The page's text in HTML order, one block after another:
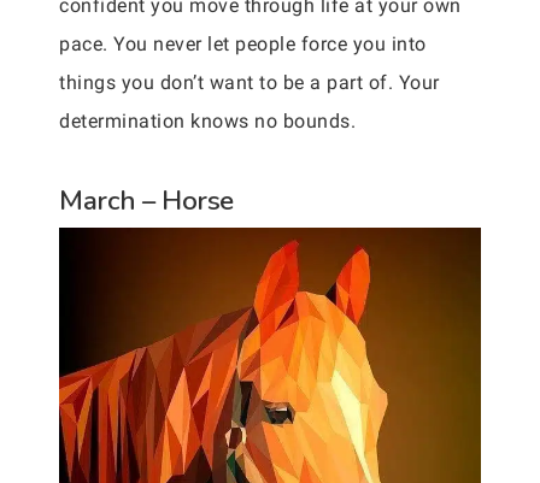
confident you move through life at your own
pace. You never let people force you into
things you don’t want to be a part of. Your
determination knows no bounds.
March – Horse